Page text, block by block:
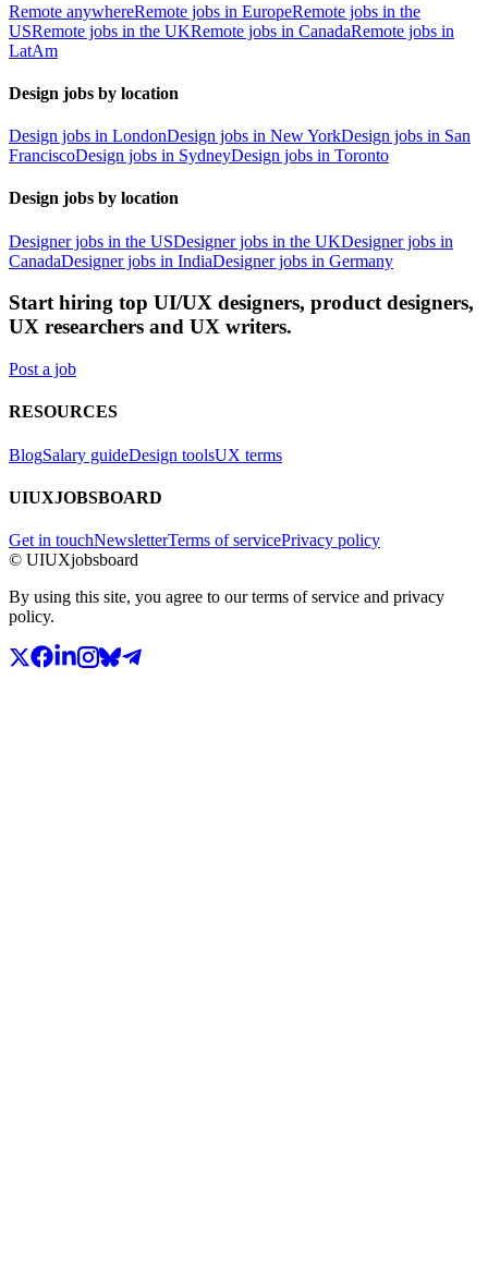
Remote anywhereRemote jobs in EuropeRemote jobs in the
USRemote jobs in the UKRemote jobs in CanadaRemote jobs in
LatAm
Design jobs by location
Design jobs in LondonDesign jobs in New YorkDesign jobs in San
FranciscoDesign jobs in SydneyDesign jobs in Toronto
Design jobs by location
Designer jobs in the USDesigner jobs in the UKDesigner jobs in
CanadaDesigner jobs in IndiaDesigner jobs in Germany
Start hiring top UI/UX designers, product designers,
UX researchers and UX writers.
Post a job
RESOURCES
BlogSalary guideDesign toolsUX terms
UIUXJOBSBOARD
Get in touchNewsletterTerms of servicePrivacy policy
© UIUXjobsboard
By using this site, you agree to our terms of service and privacy
policy.